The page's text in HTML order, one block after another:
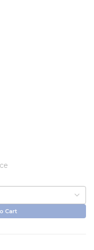
Cart